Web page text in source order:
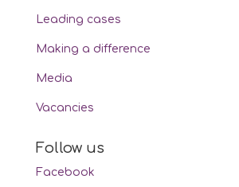
Leading cases
Making a difference
Media
Vacancies
Follow us
Facebook